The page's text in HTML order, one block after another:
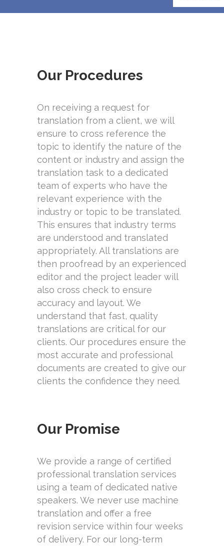
Our Procedures
On receiving a request for
translation from a client, we will
ensure to cross reference the
topic to identify the nature of the
content or industry and assign the
translation task to a dedicated
team of experts who have the
relevant experience with the
industry or topic to be translated.
This ensures that industry terms
are understood and translated
appropriately. All translations are
then proofread by an experienced
editor and the project leader will
also cross check to ensure
accuracy and layout. We
understand that fast, quality
translations are critical for our
clients. Our procedures ensure the
most accurate and professional
documents are created to give our
clients the confidence they need.
Our Promise
We provide a range of certified
professional translation services
using a team of dedicated native
speakers. We never use machine
translation and offer a free
revision service within four weeks
of delivery. For our long-term